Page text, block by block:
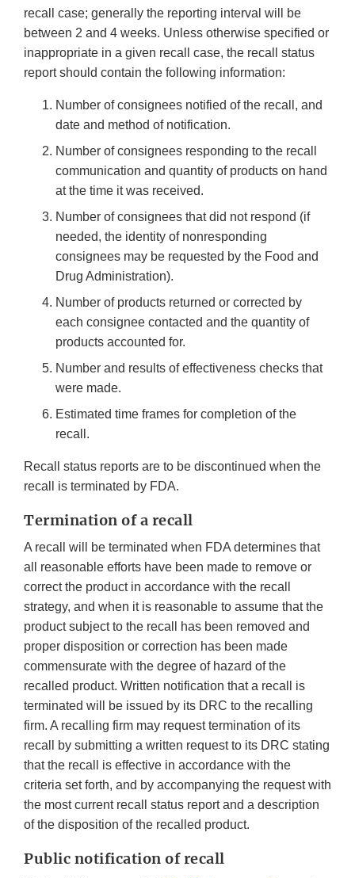
recall case; generally the reporting interval will be
between 2 and 4 weeks. Unless otherwise specified or
inappropriate in a given recall case, the recall status
report should contain the following information:
Number of consignees notified of the recall, and
date and method of notification.
Number of consignees responding to the recall
communication and quantity of products on hand
at the time it was received.
Number of consignees that did not respond (if
needed, the identity of nonresponding
consignees may be requested by the Food and
Drug Administration).
Number of products returned or corrected by
each consignee contacted and the quantity of
products accounted for.
Number and results of effectiveness checks that
were made.
Estimated time frames for completion of the
recall.
Recall status reports are to be discontinued when the
recall is terminated by FDA.
Termination of a recall
A recall will be terminated when FDA determines that
all reasonable efforts have been made to remove or
correct the product in accordance with the recall
strategy, and when it is reasonable to assume that the
product subject to the recall has been removed and
proper disposition or correction has been made
commensurate with the degree of hazard of the
recalled product. Written notification that a recall is
terminated will be issued by its DRC to the recalling
firm. A recalling firm may request termination of its
recall by submitting a written request to its DRC stating
that the recall is effective in accordance with the
criteria set forth, and by accompanying the request with
the most current recall status report and a description
of the disposition of the recalled product.
Public notification of recall